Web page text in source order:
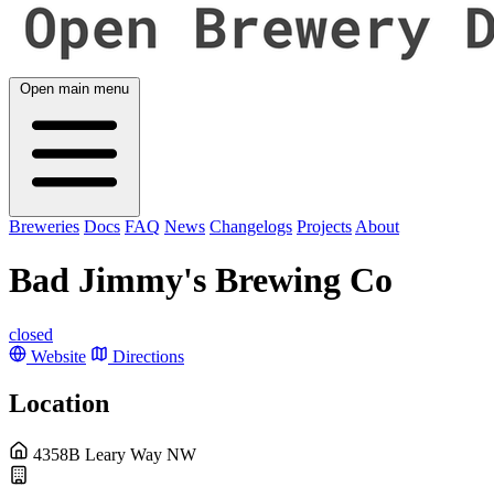
Open main menu
Breweries Docs FAQ News Changelogs Projects About
Bad Jimmy's Brewing Co
closed
Website
Directions
Location
4358B Leary Way NW